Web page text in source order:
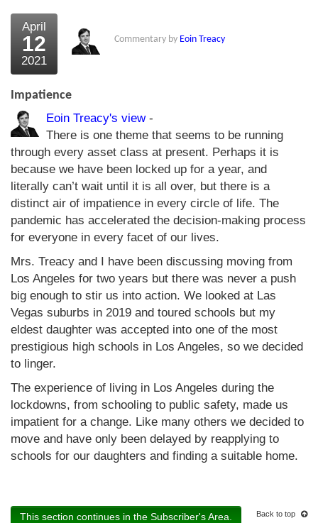
April
12
2021
Commentary by Eoin Treacy
Impatience
Eoin Treacy's view-
There is one theme that seems to be running
through every asset class at present. Perhaps it is
because we have been locked up for a year, and
literally can’t wait until it is all over, but there is a
distinct air of impatience in every circle of life. The
pandemic has accelerated the decision-making process
for everyone in every facet of our lives.
Mrs. Treacy and I have been discussing moving from
Los Angeles for two years but there was never a push
big enough to stir us into action. We looked at Las
Vegas suburbs in 2019 and toured schools but my
eldest daughter was accepted into one of the most
prestigious high schools in Los Angeles, so we decided
to linger.
The experience of living in Los Angeles during the
lockdowns, from schooling to public safety, made us
impatient for a change. Like many others we decided to
move and have only been delayed by reapplying to
schools for our daughters and finding a suitable home.
This section continues in the Subscriber's Area. Back to top